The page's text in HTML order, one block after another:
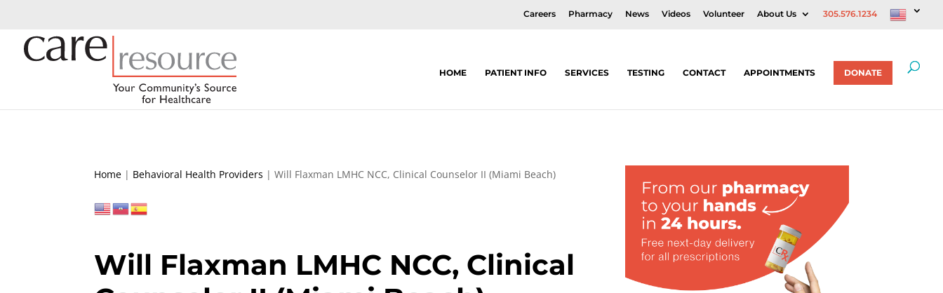
Careers Pharmacy News Videos Volunteer About Us 305.576.1234
HOME PATIENT INFO SERVICES TESTING CONTACT APPOINTMENTS DONATE
Home | Behavioral Health Providers |Will Flaxman LMHC NCC, Clinical Counselor II (Miami Beach)
Will Flaxman LMHC NCC, Clinical